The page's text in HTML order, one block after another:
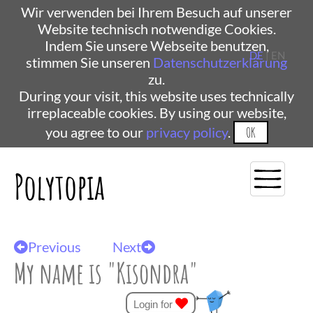
Wir verwenden bei Ihrem Besuch auf unserer
Website technisch notwendige Cookies.
Indem Sie unsere Webseite benutzen,
stimmen Sie unseren Datenschutzerklärung
zu.
During your visit, this website uses technically
irreplaceable cookies. By using our website,
you agree to our privacy policy. OK
Polytopia
DE| EN
Previous Next
My name is "Kisondra"
Login for